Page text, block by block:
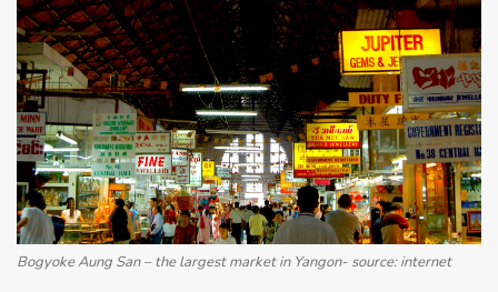
Bogyoke Aung San – the largest market in Yangon- source: internet